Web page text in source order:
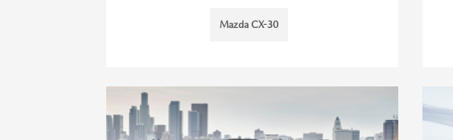
Mazda CX-30